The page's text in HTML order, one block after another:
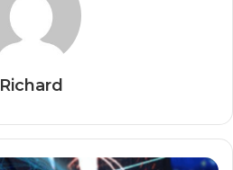
Richard